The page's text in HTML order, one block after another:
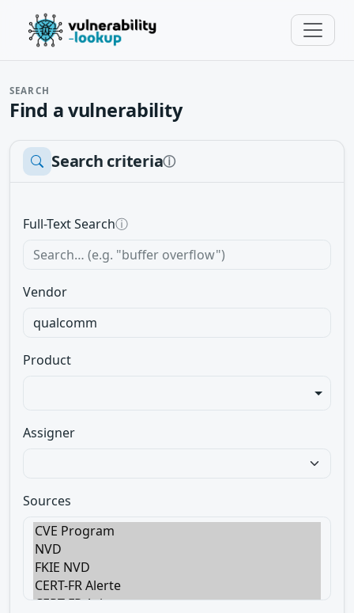
SEARCH
Find a vulnerability
Search criteriaⓘ
Full-Text Searchⓘ
Vendor
Product
Assigner
Sources